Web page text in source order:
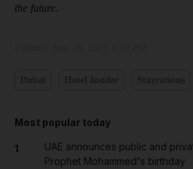
the future.
Most popular today
1
UAE announces public and
Prophet Mohammed's birthday